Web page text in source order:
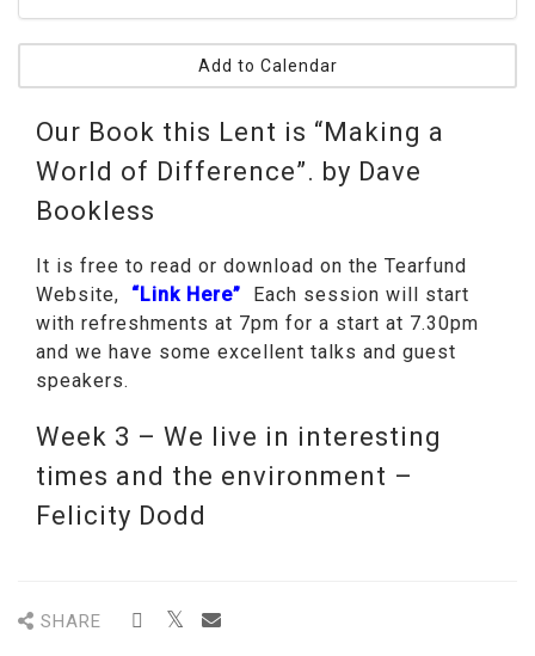
Add to Calendar
Our Book this Lent is “Making a
World of Difference”. by Dave
Bookless
It is free to read or download on the Tearfund
Website,
“Link Here” Each session will start
with refreshments at 7pm for a start at 7.30pm
and we have some excellent talks and guest
speakers.
Week 3 – We live in interesting
times and the environment –
Felicity Dodd
SHARE